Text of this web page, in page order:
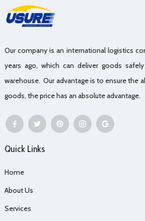
Our company is an international logistics
years ago, which can deliver goods
warehouse. Our advantage is to ensure the
goods, the price has an absolute advantage.
Quick Links
Home
About Us
Services